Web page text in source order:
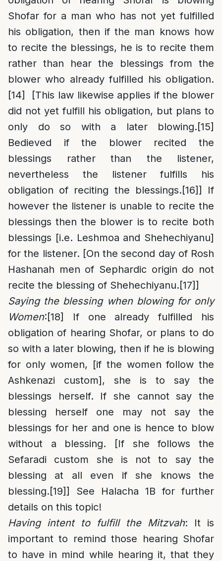
Shofar for a man who has not yet fulfilled
his obligation, then if the man knows how
to recite the blessings, he is to recite them
rather than hear the blessings from the
blower who already fulfilled his obligation.
[14]
[This law likewise applies if the blower
did not yet fulfill his obligation, but plans to
only do so with a later blowing.[15]
Bedieved if the blower recited the
blessings rather than the listener,
nevertheless the listener fulfills his
obligation of reciting the blessings.[16]] If
however the listener is unable to recite the
blessings then the blower is to recite both
blessings [i.e. Leshmoa and Shehechiyanu]
for the listener. [On the second day of Rosh
Hashanah men of Sephardic origin do not
recite the blessing of Shehechiyanu.[17]]
Saying the blessing when blowing for only
Women:[18]
If one already fulfilled his
obligation of hearing Shofar, or plans to do
so with a later blowing, then if he is blowing
for only women, [if the women follow the
Ashkenazi custom], she is to say the
blessings herself. If she cannot say the
blessing herself one may not say the
blessings for her and one is hence to blow
without a blessing. [If she follows the
Sefaradi custom she is not to say the
blessing at all even if she knows the
blessing.[19]] See Halacha 1B for further
details on this topic!
Having intent to fulfill the Mitzvah: It is
important to remind those hearing Shofar
to have in mind while hearing it, that they